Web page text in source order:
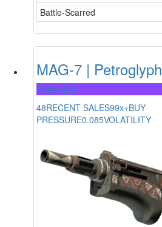
Battle-Scarred
MAG-7 | Petroglyph
Restricted
48RECENT SALES99x+BUY
PRESSURE0.085VOLATILITY